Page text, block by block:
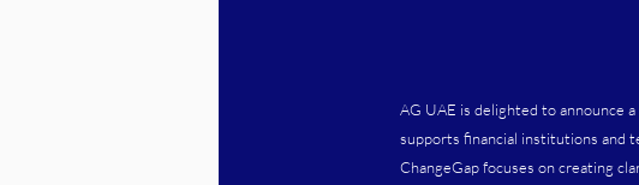
AG UAE is delighted to announce
supports financial institutions and
ChangeGap focuses on creating